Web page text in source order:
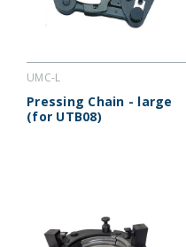
UMC-L
Pressing Chain - large
(for UTB08)